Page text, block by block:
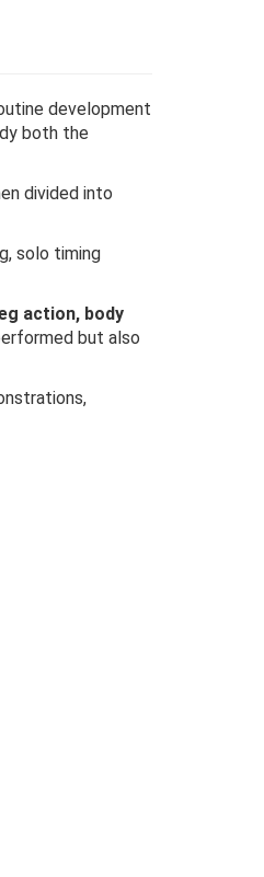
development
both the
divided into
solo timing
action, body
but also